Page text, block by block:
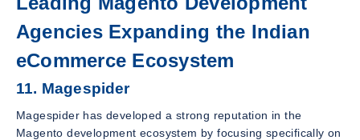
Agencies Expanding the Indian
eCommerce Ecosystem
11. Magespider
Magespider has developed a strong reputation in the
Magento development ecosystem by focusing specifically on